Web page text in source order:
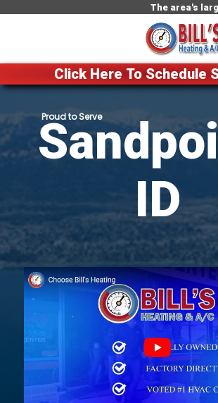
The area's largest and
Click Here To Schedule
ID